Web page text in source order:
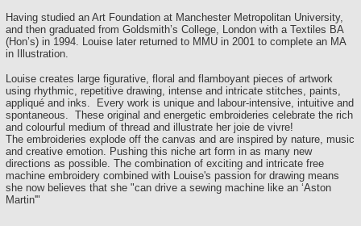
Having studied an Art Foundation at Manchester Metropolitan University,
and then graduated from Goldsmith’s College, London with a Textiles BA
(Hon’s) in 1994. Louise later returned to MMU in 2001 to complete an MA
in Illustration.
Louise creates large figurative, floral and flamboyant pieces of artwork
using rhythmic, repetitive drawing, intense and intricate stitches, paints,
appliqué and inks. Every work is unique and labour-intensive, intuitive and
spontaneous. These original and energetic embroideries celebrate the rich
and colourful medium of thread and illustrate her joie de vivre!
The embroideries explode off the canvas and are inspired by nature, music
and creative emotion. Pushing this niche art form in as many new
directions as possible. The combination of exciting and intricate free
machine embroidery combined with Louise's passion for drawing means
she now believes that she "can drive a sewing machine like an ‘Aston
Martin'"